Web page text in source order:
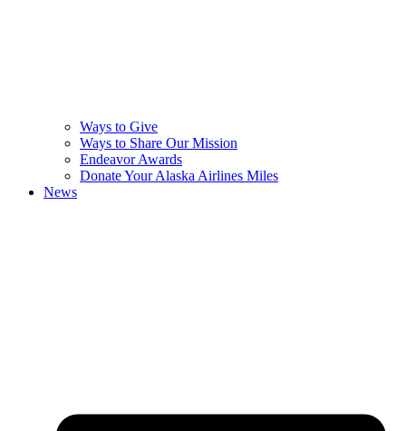
Ways to Give
Ways to Share Our Mission
Endeavor Awards
Donate Your Alaska Airlines Miles
News